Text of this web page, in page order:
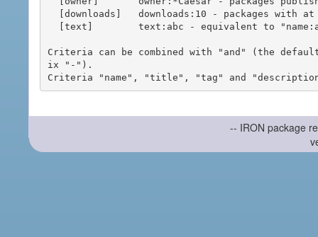
Criteria can be combined with "and" (the
ix "-").
-- IRON package